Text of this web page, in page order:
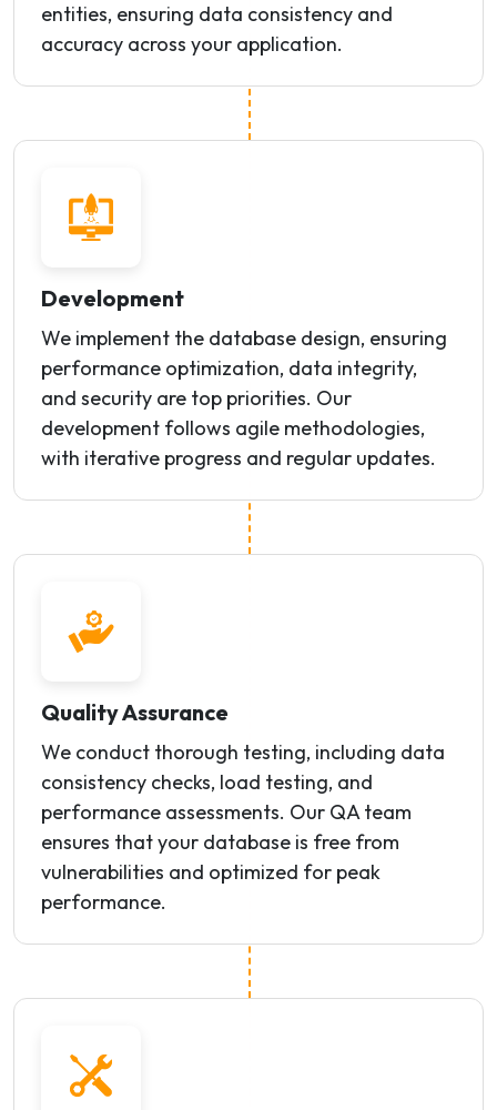
entities, ensuring data consistency and
accuracy across your application.
Development
We implement the database design, ensuring
performance optimization, data integrity,
and security are top priorities. Our
development follows agile methodologies,
with iterative progress and regular updates.
Quality Assurance
We conduct thorough testing, including data
consistency checks, load testing, and
performance assessments. Our QA team
ensures that your database is free from
vulnerabilities and optimized for peak
performance.